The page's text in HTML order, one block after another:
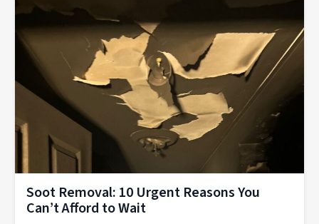
Soot Removal: 10 Urgent Reasons You
Can’t Afford to Wait